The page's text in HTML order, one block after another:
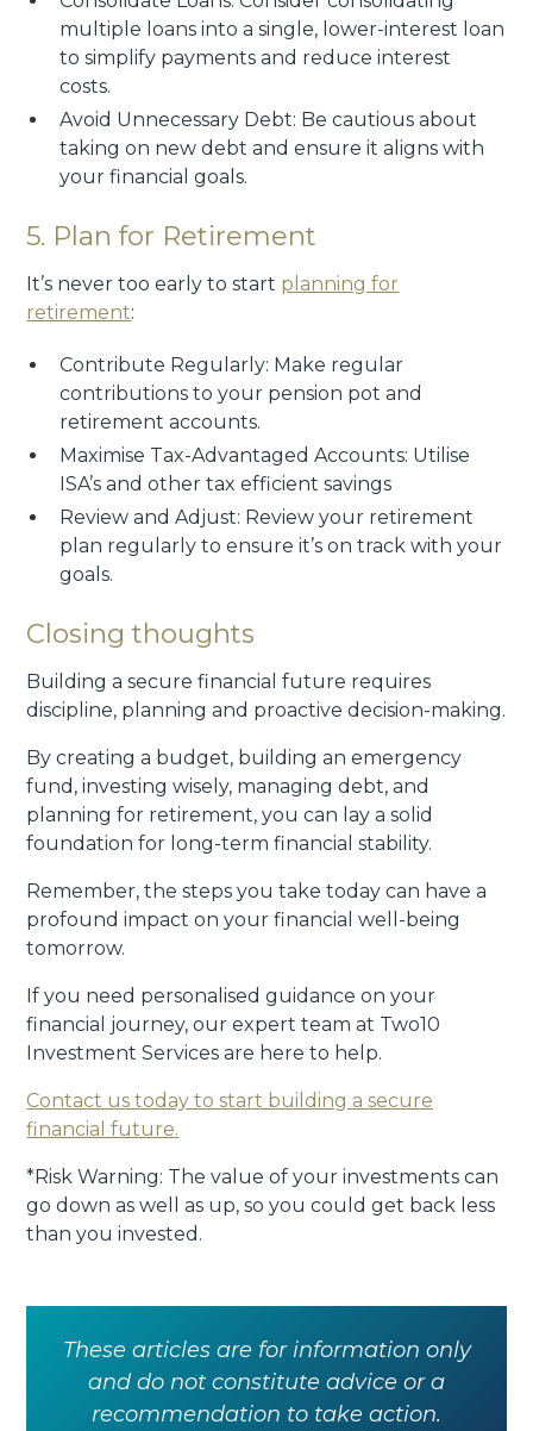
multiple loans into a single, lower-interest loan
to simplify payments and reduce interest
costs.
Avoid Unnecessary Debt: Be cautious about
taking on new debt and ensure it aligns with
your financial goals.
5. Plan for Retirement
It’s never too early to start planning for
retirement:
Contribute Regularly: Make regular
contributions to your pension pot and
retirement accounts.
Maximise Tax-Advantaged Accounts: Utilise
ISA’s and other tax efficient savings
Review and Adjust: Review your retirement
plan regularly to ensure it’s on track with your
goals.
Closing thoughts
Building a secure financial future requires
discipline, planning and proactive decision-making.
By creating a budget, building an emergency
fund, investing wisely, managing debt, and
planning for retirement, you can lay a solid
foundation for long-term financial stability.
Remember, the steps you take today can have a
profound impact on your financial well-being
tomorrow.
If you need personalised guidance on your
financial journey, our expert team at Two10
Investment Services are here to help.
Contact us today to start building a secure
financial future.
*Risk Warning: The value of your investments can
go down as well as up, so you could get back less
than you invested.
These articles are for information only
and do not constitute advice or a
recommendation to take action.